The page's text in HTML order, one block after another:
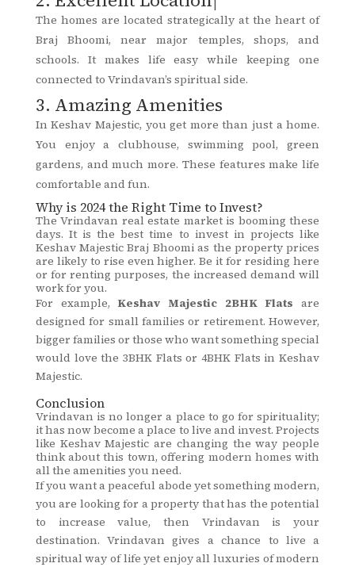
The homes are located strategically at the heart of
Braj Bhoomi, near major temples, shops, and
schools. It makes life easy while keeping one
connected to Vrindavan’s spiritual side.
3. Amazing Amenities
In Keshav Majestic, you get more than just a home.
You enjoy a clubhouse, swimming pool, green
gardens, and much more. These features make life
comfortable and fun.
Why is 2024 the Right Time to Invest?
The Vrindavan real estate market is booming these
days. It is the best time to invest in projects like
Keshav Majestic Braj Bhoomi as the property prices
are likely to rise even higher. Be it for residing here
or for renting purposes, the increased demand will
work for you.
For example, Keshav Majestic 2BHK Flats are
designed for small families or retirement. However,
bigger families or those who want something special
would love the 3BHK Flats or 4BHK Flats in Keshav
Majestic.
Conclusion
Vrindavan is no longer a place to go for spirituality;
it has now become a place to live and invest. Projects
like Keshav Majestic are changing the way people
think about this town, offering modern homes with
all the amenities you need.
If you want a peaceful abode yet something modern,
you are looking for a property that has the potential
to increase value, then Vrindavan is your
destination. Vrindavan gives a chance to live a
spiritual way of life yet enjoy all luxuries of modern